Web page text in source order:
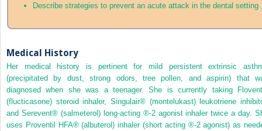
Describe strategies to prevent an acute attack in the dental setting
Medical History
Her medical history is pertinent for mild persistent extrinsic
(precipitated by dust, strong odors, tree pollen, and aspirin) that
diagnosed when she was a teenager. She is currently taking Flovent
(flucticasone) steroid inhaler, Singulair® (montelukast) leukotriene
and Serevent®(salmeterol) long‐acting ®‐2 agonist inhaler twice a day.
uses Proventil HFA®(albuterol) inhaler (short acting ®‐2 agonist) as